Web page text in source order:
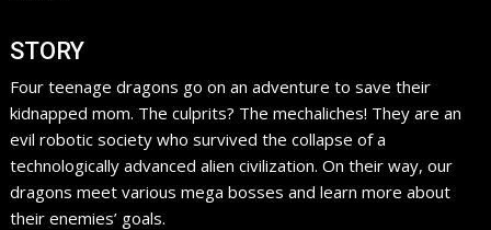
STORY
Four teenage dragons go on an adventure to save their
kidnapped mom. The culprits? The mechaliches! They are an
evil robotic society who survived the collapse of a
technologically advanced alien civilization. On their way, our
dragons meet various mega bosses and learn more about
their enemies’ goals.